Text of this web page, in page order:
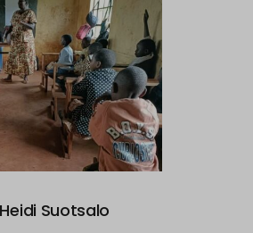
Heidi Suotsalo